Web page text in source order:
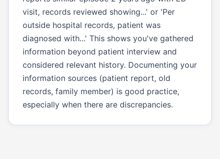
visit, records reviewed showing...' or 'Per
outside hospital records, patient was
diagnosed with...' This shows you've gathered
information beyond patient interview and
considered relevant history. Documenting your
information sources (patient report, old
records, family member) is good practice,
especially when there are discrepancies.